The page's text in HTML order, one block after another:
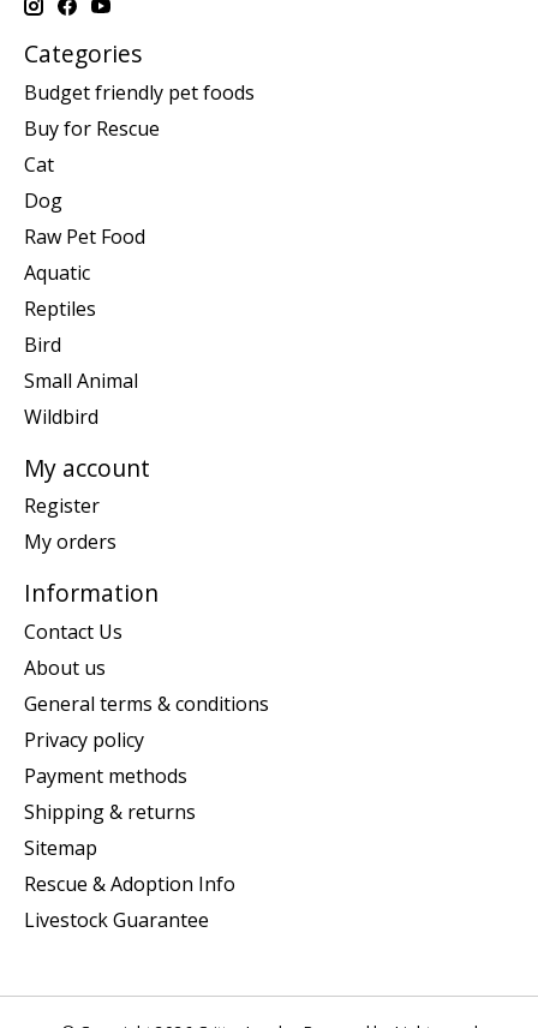
Categories
Budget friendly pet foods
Buy for Rescue
Cat
Dog
Raw Pet Food
Aquatic
Reptiles
Bird
Small Animal
Wildbird
My account
Register
My orders
Information
Contact Us
About us
General terms & conditions
Privacy policy
Payment methods
Shipping & returns
Sitemap
Rescue & Adoption Info
Livestock Guarantee